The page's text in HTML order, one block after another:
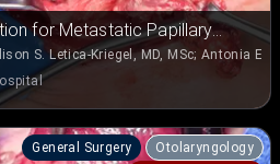
for Metastatic Papillary
S. Letica-Kriegel, MD, MSc; Antonia E.
General Surgery
Otolaryngology